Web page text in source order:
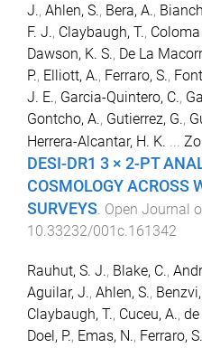
J., Ahlen, S., Bera, A.,
F. J., Claybaugh, T.,
Dawson, K. S., De La
P., Elliott, A., Ferraro, S.,
J. E., Garcia-Quintero, C.,
Gontcho, A., Gutierrez, G.,
Herrera-Alcantar, H. K.
DESI-DR1 3 × 2-PT
COSMOLOGY ACROSS
SURVEYS Open Journal
10.33232/001c.161342
Rauhut, S. J., Blake, C.,
Aguilar, J., Ahlen, S.,
Claybaugh, T., Cuceu, A.,
Doel, P., Emas, N., Ferraro, S.